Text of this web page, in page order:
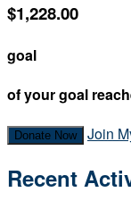
$1,228.00
goal
of your goal
Donate Now Join
Recent